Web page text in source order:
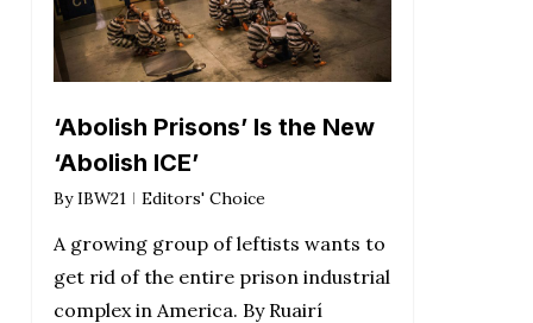
‘Abolish Prisons’ Is the New
‘Abolish ICE’
By IBW21 Editors' Choice
A growing group of leftists wants to
get rid of the entire prison industrial
complex in America. By Ruairí